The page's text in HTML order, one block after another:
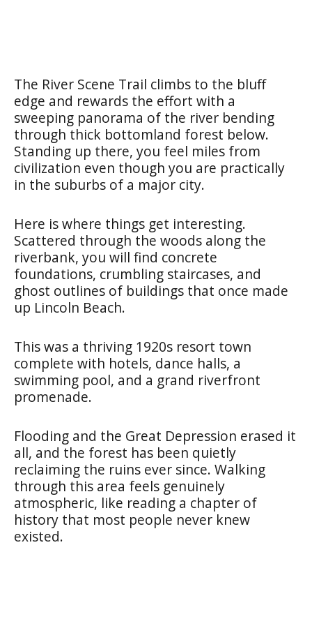
The River Scene Trail climbs to the bluff
edge and rewards the effort with a
sweeping panorama of the river bending
through thick bottomland forest below.
Standing up there, you feel miles from
civilization even though you are practically
in the suburbs of a major city.
Here is where things get interesting.
Scattered through the woods along the
riverbank, you will find concrete
foundations, crumbling staircases, and
ghost outlines of buildings that once made
up Lincoln Beach.
This was a thriving 1920s resort town
complete with hotels, dance halls, a
swimming pool, and a grand riverfront
promenade.
Flooding and the Great Depression erased it
all, and the forest has been quietly
reclaiming the ruins ever since. Walking
through this area feels genuinely
atmospheric, like reading a chapter of
history that most people never knew
existed.